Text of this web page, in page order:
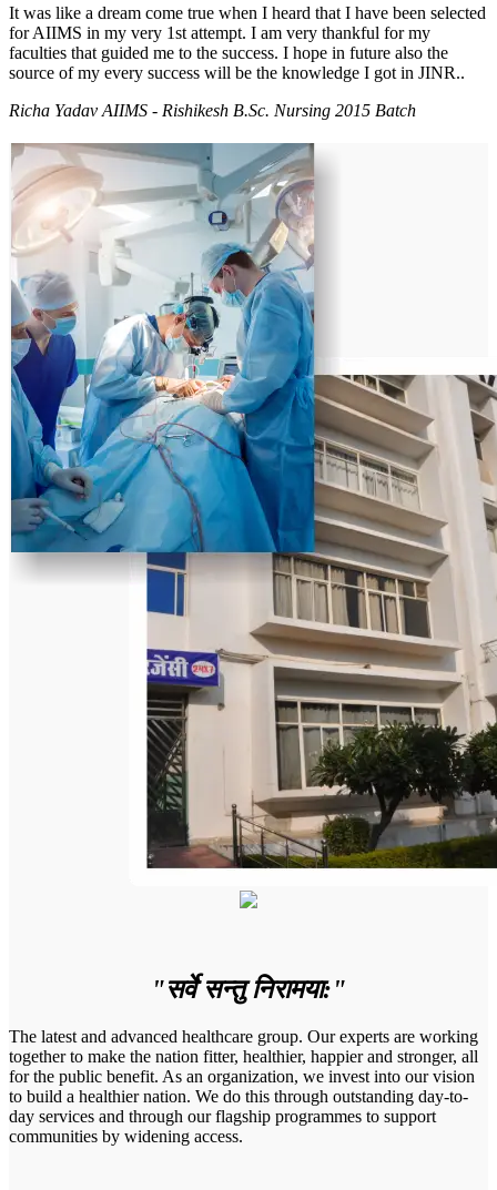
It was like a dream come true when I heard that I have been selected
for AIIMS in my very 1st attempt. I am very thankful for my
faculties that guided me to the success. I hope in future also the
source of my every success will be the knowledge I got in JINR..
Richa Yadav AIIMS - Rishikesh B.Sc. Nursing 2015 Batch
"सर्वे सन्तु निरामया:"
The latest and advanced healthcare group. Our experts are working
together to make the nation fitter, healthier, happier and stronger, all
for the public benefit. As an organization, we invest into our vision
to build a healthier nation. We do this through outstanding day-to-
day services and through our flagship programmes to support
communities by widening access.